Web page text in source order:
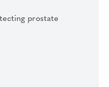
prostate